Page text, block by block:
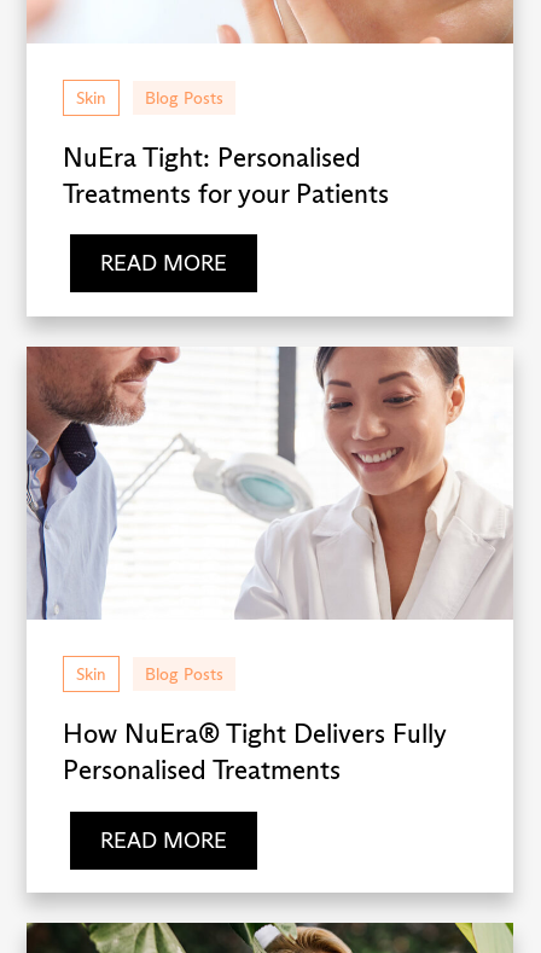
Skin Blog Posts
NuEra Tight: Personalised
Treatments for your Patients
READ MORE
Skin Blog Posts
How NuEra® Tight Delivers Fully
Personalised Treatments
READ MORE